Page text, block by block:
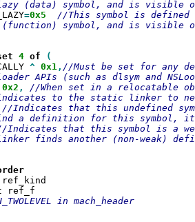
=0x5
4 of
^ 0x1,
0x2 ,
ref_f